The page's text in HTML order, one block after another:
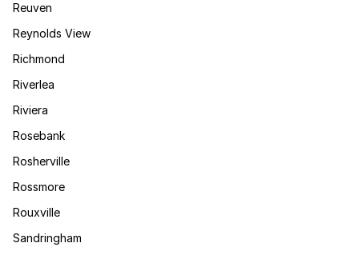
Reuven
Reynolds View
Richmond
Riverlea
Riviera
Rosebank
Rosherville
Rossmore
Rouxville
Sandringham